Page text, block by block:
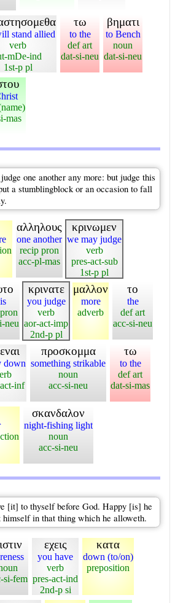
stand allied
verb
mDe-ind
1st-p pl
τω
to the
def art
dat-si-neu
βηματι
to Bench
noun
dat-si-neu
mas
one another any more: but judge this
a stumblingblock or an occasion to fall
αλληλους
one another
recip pron
acc-pl-mas
κρινωμεν
we may judge
verb
pres-act-sub
1st-p pl
neu
κρινατε
you judge
verb
aor-act-imp
2nd-p pl
μαλλον
more
adverb
το
the
def art
acc-si-neu
down
inf
προσκομμα
something strikable
noun
acc-si-neu
τω
to the
def art
dat-si-mas
σκανδαλον
night-fishing light
noun
acc-si-neu
[it] to thyself before God. Happy [is] he
himself in that thing which he alloweth.
si-fem
εχεις
you have
verb
pres-act-ind
2nd-p si
κατα
down (to/on)
preposition